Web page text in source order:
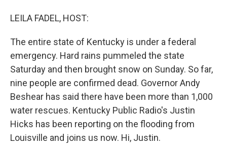
LEILA FADEL, HOST:
The entire state of Kentucky is under a federal
emergency. Hard rains pummeled the state
Saturday and then brought snow on Sunday. So far,
nine people are confirmed dead. Governor Andy
Beshear has said there have been more than 1,000
water rescues. Kentucky Public Radio's Justin
Hicks has been reporting on the flooding from
Louisville and joins us now. Hi, Justin.